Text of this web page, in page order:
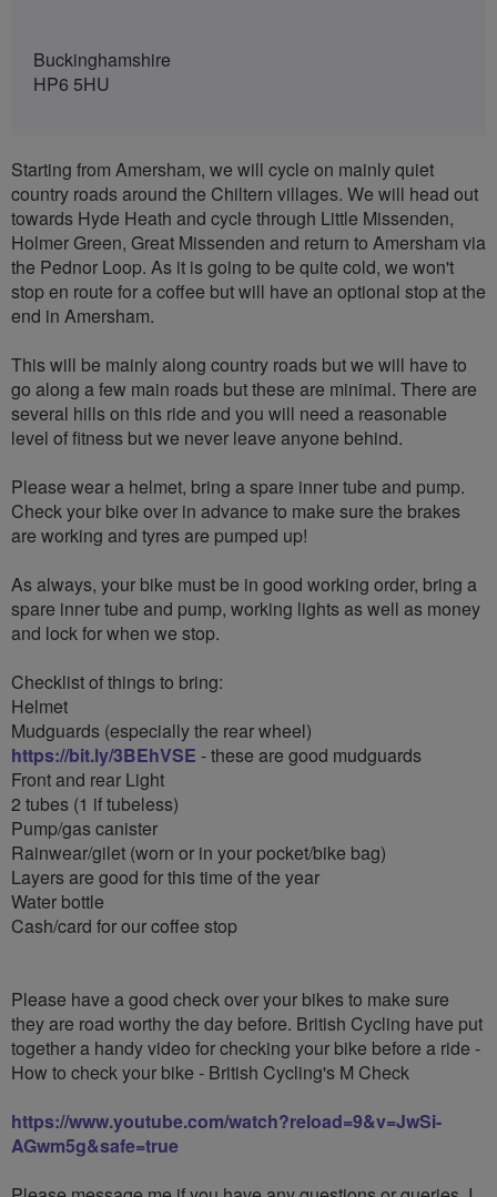
Buckinghamshire
HP6 5HU
Starting from Amersham, we will cycle on mainly quiet
country roads around the Chiltern villages. We will head out
towards Hyde Heath and cycle through Little Missenden,
Holmer Green, Great Missenden and return to Amersham via
the Pednor Loop. As it is going to be quite cold, we won't
stop en route for a coffee but will have an optional stop at the
end in Amersham.
This will be mainly along country roads but we will have to
go along a few main roads but these are minimal. There are
several hills on this ride and you will need a reasonable
level of fitness but we never leave anyone behind.
Please wear a helmet, bring a spare inner tube and pump.
Check your bike over in advance to make sure the brakes
are working and tyres are pumped up!
As always, your bike must be in good working order, bring a
spare inner tube and pump, working lights as well as money
and lock for when we stop.
Checklist of things to bring:
Helmet
Mudguards (especially the rear wheel)
https://bit.ly/3BEhVSE - these are good mudguards
Front and rear Light
2 tubes (1 if tubeless)
Pump/gas canister
Rainwear/gilet (worn or in your pocket/bike bag)
Layers are good for this time of the year
Water bottle
Cash/card for our coffee stop
Please have a good check over your bikes to make sure
they are road worthy the day before. British Cycling have put
together a handy video for checking your bike before a ride -
How to check your bike - British Cycling's M Check
https://www.youtube.com/watch?reload=9&v=JwSi-
AGwm5g&safe=true